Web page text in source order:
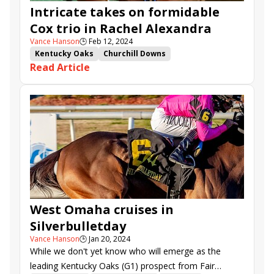
Our Pretty WOman
Fionas Magic
My Mane Squeeze
Gun Song
Ghalia Princess
V Vs Dream
All Things Go
Tapit Jenallie
Pretty Ana Shes a Tempest
Intricate takes on formidable
Cox trio in Rachel Alexandra
Vance Hanson🕒Feb 12, 2024
Kentucky Oaks
Churchill Downs
Road to the Kentucky Oaks
Rachel Alexandra Stakes
V V&#039;s Dream
Intricate
Alpine Princess
West Omaha
Perfect Shot
Tarifa Pennick
Read Article
West Omaha cruises in
Silverbulletday
Vance Hanson🕒Jan 20, 2024
While we don't yet know who will emerge as the
leading Kentucky Oaks (G1) prospect from Fair